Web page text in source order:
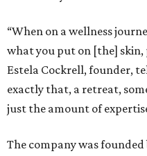
“When on a wellness
what you put on [the] skin,
Estela Cockrell, founder,
exactly that, a retreat,
just the amount of
The company was